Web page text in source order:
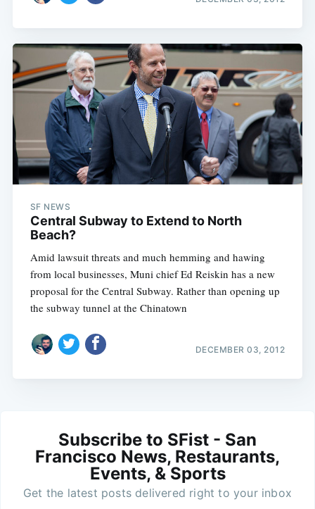
SF NEWS
Central Subway to Extend to North
Beach?
Amid lawsuit threats and much hemming and hawing
from local businesses, Muni chief Ed Reiskin has a new
proposal for the Central Subway. Rather than opening up
the subway tunnel at the Chinatown
DECEMBER 03, 2012
Subscribe to SFist - San
Francisco News, Restaurants,
Events, & Sports
Get the latest posts delivered right to your inbox